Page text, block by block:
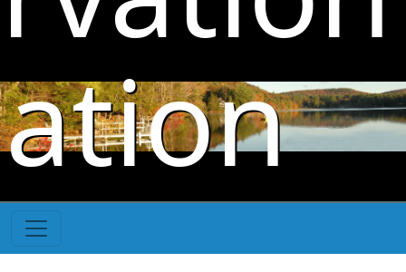
Skip to main content